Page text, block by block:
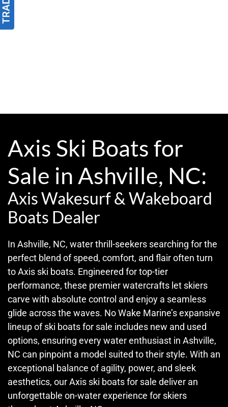
Axis Ski Boats for
Sale in Ashville, NC:
Axis Wakesurf & Wakeboard
Boats Dealer
In Ashville, NC, water thrill-seekers searching for the
perfect blend of speed, comfort, and flair often turn
to Axis ski boats. Engineered for top-tier
performance, these premier watercrafts let skiers
carve with absolute control and enjoy a seamless
glide across the waves. No Wake Marine’s expansive
lineup of ski boats for sale includes new and used
options, ensuring every water enthusiast in Ashville,
NC can pinpoint a model suited to their style. With an
exceptional balance of agility, power, and sleek
aesthetics, our Axis ski boats for sale deliver an
unforgettable on-water experience for skiers